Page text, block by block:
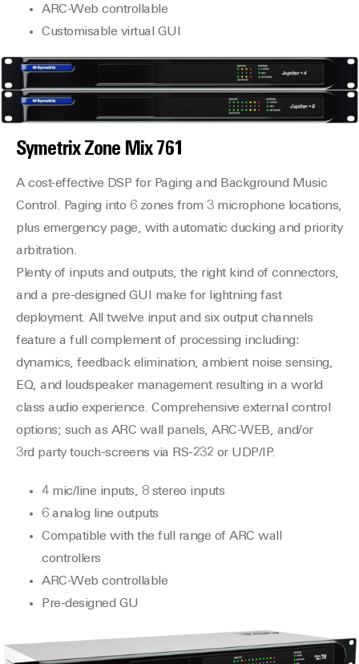
ARC-Web controllable
Customisable virtual GUI
Symetrix Zone Mix 761
A cost-effective DSP for Paging and Background Music
Control. Paging into 6 zones from 3 microphone locations,
plus emergency page, with automatic ducking and priority
arbitration.
Plenty of inputs and outputs, the right kind of connectors,
and a pre-designed GUI make for lightning fast
deployment. All twelve input and six output channels
feature a full complement of processing including:
dynamics, feedback elimination, ambient noise sensing,
EQ, and loudspeaker management resulting in a world
class audio experience. Comprehensive external control
options; such as ARC wall panels, ARC-WEB, and/or
3rd party touch-screens via RS-232 or UDP/IP.
4 mic/line inputs, 8 stereo inputs
6 analog line outputs
Compatible with the full range of ARC wall
controllers
ARC-Web controllable
Pre-designed GU